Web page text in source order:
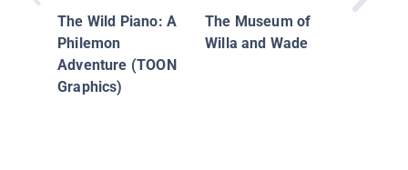
The Wild Piano: A
Philemon
Adventure (TOON
Graphics)
The Museum of
Willa and Wade